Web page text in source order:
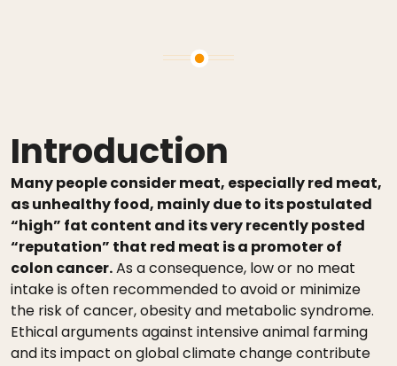
Introduction
Many people consider meat, especially red meat,
as unhealthy food, mainly due to its postulated
“high” fat content and its very recently posted
“reputation” that red meat is a promoter of
colon cancer.As a consequence, low or no meat
intake is often recommended to avoid or minimize
the risk of cancer, obesity and metabolic syndrome.
Ethical arguments against intensive animal farming
and its impact on global climate change contribute